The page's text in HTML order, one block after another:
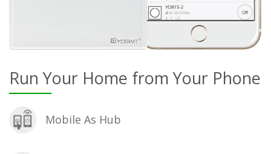
Run Your Home from Your Phone
Mobile As Hub